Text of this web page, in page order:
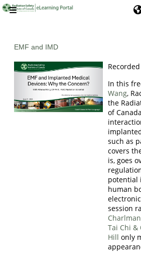
Skip to main content
RSIC Home
EMF and IMD
In this
Wang,
the
of
such as
covers
is, goes
potential
human
session
Tai Chi &
Hill only